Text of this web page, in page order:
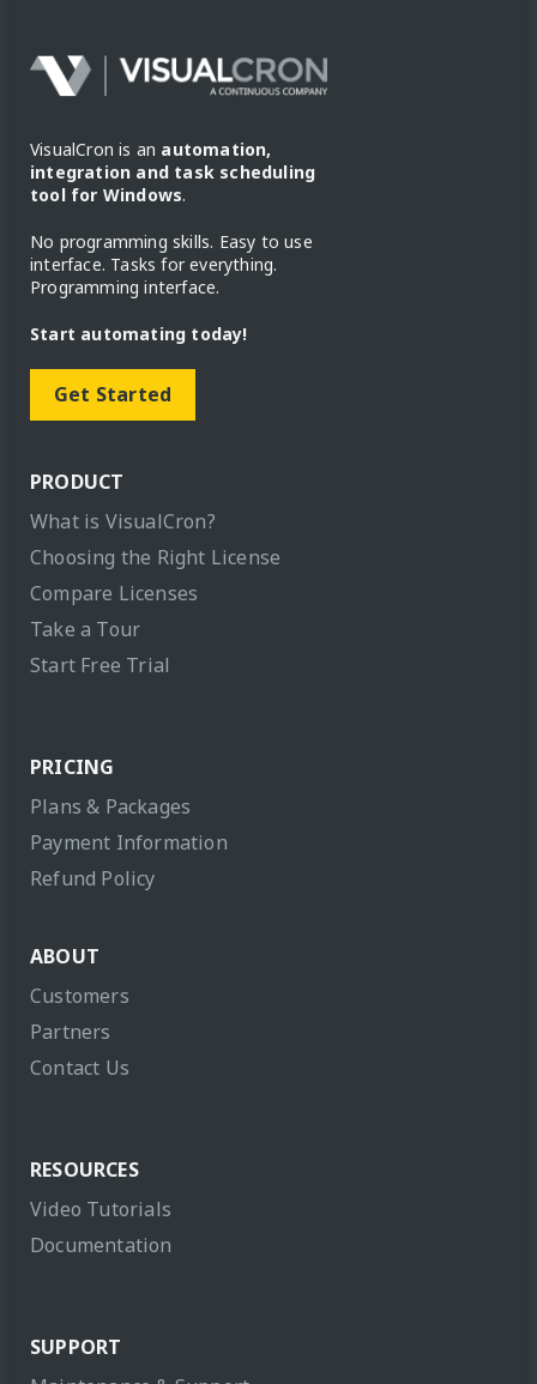
VisualCron is an automation,
integration and task scheduling
tool for Windows.
No programming skills. Easy to use
interface. Tasks for everything.
Programming interface.
Start automating today!
Get Started
PRODUCT
What is VisualCron?
Choosing the Right License
Compare Licenses
Take a Tour
Start Free Trial
PRICING
Plans & Packages
Payment Information
Refund Policy
ABOUT
Customers
Partners
Contact Us
RESOURCES
Video Tutorials
Documentation
SUPPORT